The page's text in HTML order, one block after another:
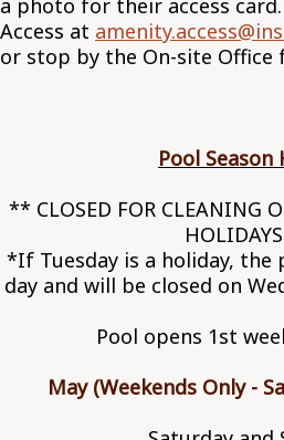
Access at
or stop by the On-site Office
Pool Season
** CLOSED FOR CLEANING
*If Tuesday is a holiday,
day and will be closed on
Pool opens 1st
May (Weekends Only -